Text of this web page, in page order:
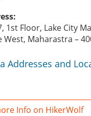
1st Floor, Lake City
West, Maharastra –
Addresses and
Info on HikerWolf